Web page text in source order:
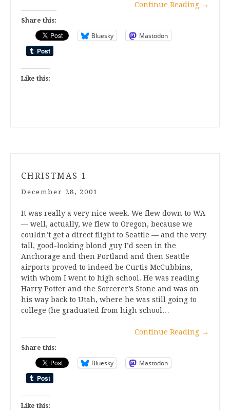
Continue Reading →
Share this:
Bluesky Mastodon
Like this:
CHRISTMAS 1
December 28, 2001
It was really a very nice week. We flew down to WA
— well, actually, we flew to Oregon, because we
couldn’t get a direct flight to Seattle — and the very
tall, good-looking blond guy I’d seen in the
Anchorage and then Portland and then Seattle
airports proved to indeed be Curtis McCubbins,
with whom I went to high school. He was reading
Harry Potter and the Sorcerer’s Stone and was on
his way back to Utah, where he was still going to
college (he graduated from high school…
Continue Reading →
Share this:
Bluesky Mastodon
Like this: